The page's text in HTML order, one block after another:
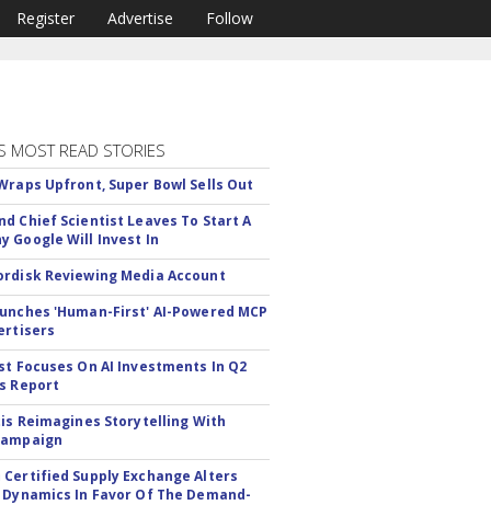
Register Advertise Follow
MOST READ STORIES
Upfront, Super Bowl Sells Out
Chief Scientist Leaves To Start A
Google Will Invest In
Reviewing Media Account
'Human-First' AI-Powered MCP
Focuses On AI Investments In Q2
Report
Reimagines Storytelling With
Certified Supply Exchange Alters
In Favor Of The Demand-